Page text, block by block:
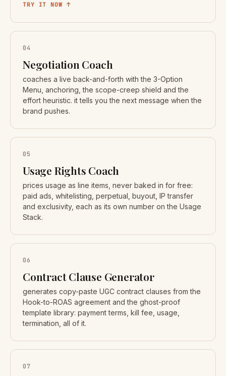
TRY IT NOW ↑
04
Negotiation Coach
coaches a live back-and-forth with the 3-Option
Menu, anchoring, the scope-creep shield and the
effort heuristic. it tells you the next message when the
brand pushes.
05
Usage Rights Coach
prices usage as line items, never baked in for free:
paid ads, whitelisting, perpetual, buyout, IP transfer
and exclusivity, each as its own number on the Usage
Stack.
06
Contract Clause Generator
generates copy-paste UGC contract clauses from the
Hook-to-ROAS agreement and the ghost-proof
template library: payment terms, kill fee, usage,
termination, all of it.
07